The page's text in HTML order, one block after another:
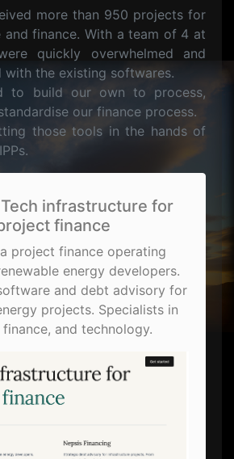
more than 950 projects for
finance. With a team of 4 at
quickly overwhelmed and
with the existing softwares.
to build our own to process,
our finance process.
those tools in the hands of
infrastructure for
finance
project finance operating
energy developers.
and debt advisory for
projects. Specialists in
finance, and technology.